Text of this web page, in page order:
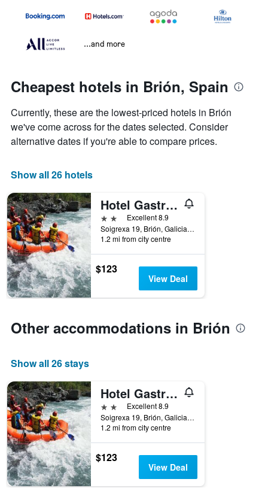
...and more
Cheapest hotels in Brión, Spain
Currently, these are the lowest-priced hotels in Brión
we've come across for the dates selected. Consider
alternative dates if you're able to compare prices.
Show all 26 hotels
Hotel Gastronómico Casa Rosalia
2 stars Excellent 8.9
Soigrexa 19, Brión, Galicia, Spain
1.2 mi from city centre
$123
View Deal
Other accommodations in Brión
Show all 26 stays
Hotel Gastronómico Casa Rosalia
2 stars Excellent 8.9
Soigrexa 19, Brión, Galicia, Spain
1.2 mi from city centre
$123
View Deal